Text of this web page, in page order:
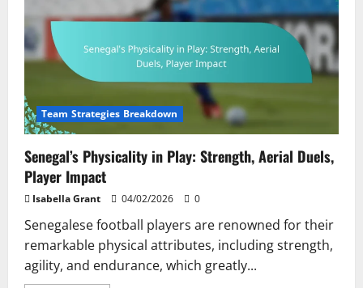
Intensity,
Player
Tactical
Execution
Team Strategies Breakdown
Senegal’s Physicality in Play: Strength, Aerial Duels,
Player Impact
Isabella Grant 04/02/2026 0
Senegalese football players are renowned for their
remarkable physical attributes, including strength,
agility, and endurance, which greatly...